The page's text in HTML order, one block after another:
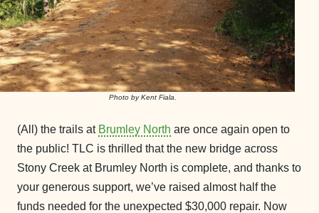
Photo by Kent Fiala.
(All) the trails at Brumley North are once again open to
the public! TLC is thrilled that the new bridge across
Stony Creek at Brumley North is complete, and thanks to
your generous support, we’ve raised almost half the
funds needed for the unexpected $30,000 repair. Now